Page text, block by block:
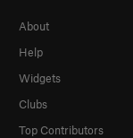
About
Help
Widgets
Clubs
Top Contributors